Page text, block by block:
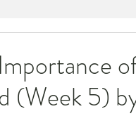
(Week 5)